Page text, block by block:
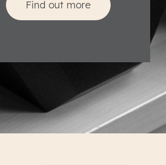
Find out more